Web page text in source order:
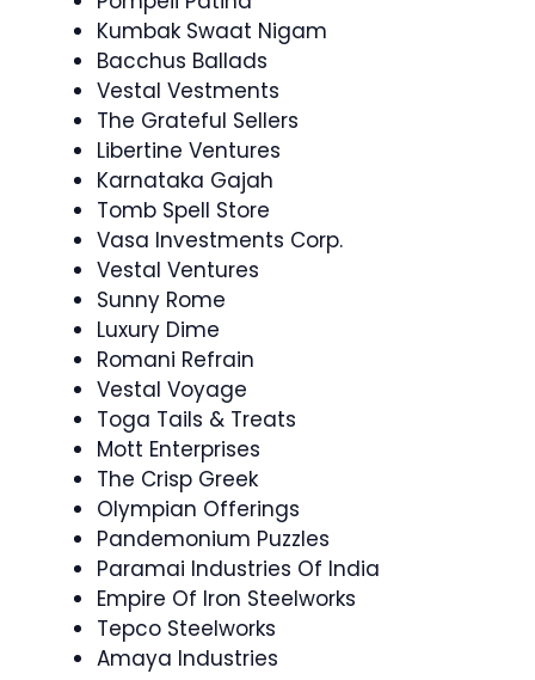
Kumbak Swaat Nigam
Bacchus Ballads
Vestal Vestments
The Grateful Sellers
Libertine Ventures
Karnataka Gajah
Tomb Spell Store
Vasa Investments Corp.
Vestal Ventures
Sunny Rome
Luxury Dime
Romani Refrain
Vestal Voyage
Toga Tails & Treats
Mott Enterprises
The Crisp Greek
Olympian Offerings
Pandemonium Puzzles
Paramai Industries Of India
Empire Of Iron Steelworks
Tepco Steelworks
Amaya Industries